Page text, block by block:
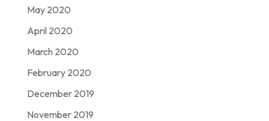
May 2020
April 2020
March 2020
February 2020
December 2019
November 2019